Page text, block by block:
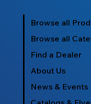
Browse all
Browse all
Find a Dealer
About Us
News & Events